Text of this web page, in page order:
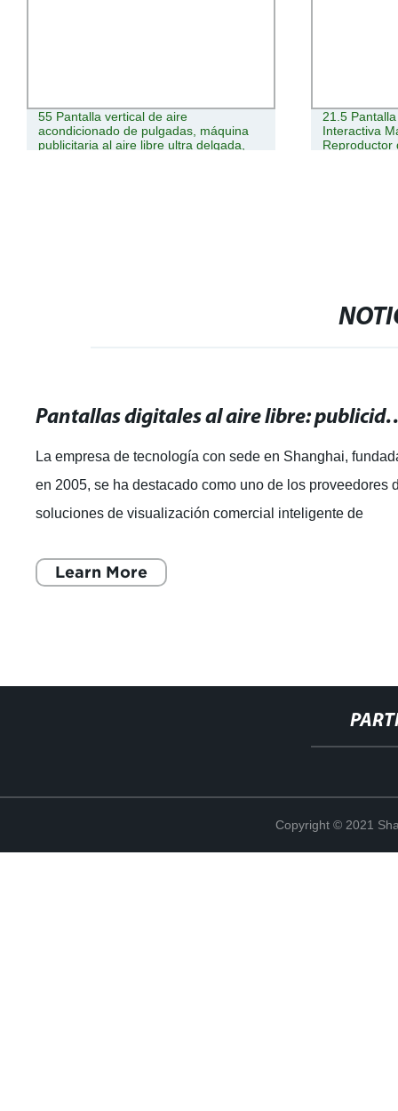
55 Pantalla vertical de aire
acondicionado de pulgadas, máquina
publicitaria al aire libre ultra delgada,
21.5
Interactiva
Reproductor
Pantallas digitales al aire
La empresa de tecnología con sede en Shanghai,
en 2005, se ha destacado como uno de los proveedores
soluciones de visualización comercial inteligente de
Learn More
Copyright © 2021